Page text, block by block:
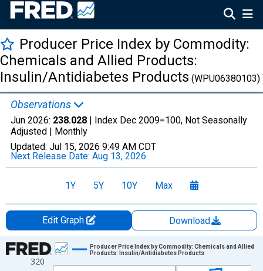
Producer Price Index by Commodity:
Chemicals and Allied Products:
Insulin/Antidiabetes Products (WPU06380103)
Observations
Jun 2026: 238.028 | Index Dec 2009=100, Not Seasonally
Adjusted | Monthly
Updated: Jul 15, 2026 9:49 AM CDT
Next Release Date: Aug 13, 2026
1Y 5Y 10Y Max
Edit Graph
Download
Chart
Line chart with 199 data points.
320
Producer Price Index by Commodity: Chemicals and Allied
Products: Insulin/Antidiabetes Products